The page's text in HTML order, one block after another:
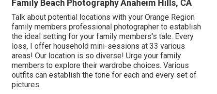
Family Beach Photography Anaheim Hills, CA
Talk about potential locations with your Orange Region
family members professional photographer to establish
the ideal setting for your family members's tale. Every
loss, I offer household mini-sessions at 33 various
areas! Our location is so diverse! Urge your family
members to explore their wardrobe choices. Various
outfits can establish the tone for each and every set of
pictures.